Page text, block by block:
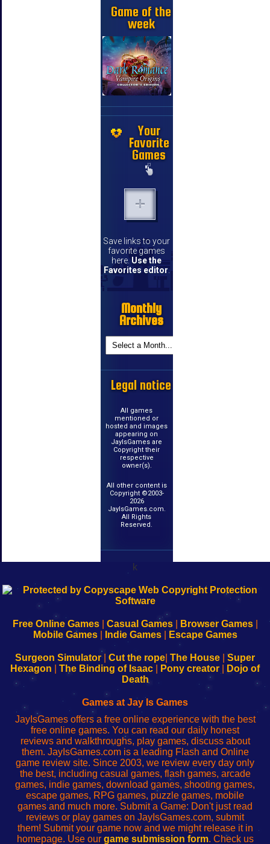
Game of the
week
Your
Favorite
Games
Save links to your
favorite games
here. Use the
Favorites editor
Monthly
Archives
Legal notice
All games
mentioned or
hosted and images
appearing on
JayIsGames are
Copyright their
respective
owner(s).
All other content is
Copyright ©2003-
2026
JayIsGames.com.
All Rights
Reserved.
k
192.168.0.1
Configure
Your
192.168.o.1
sesión
de
administrador
red
192.168.1.1
Configure
Your
192.168.178.1
Wi-
Fing-
configureren
Free Online Games| Casual Games| Browser Games|
Mobile Games| Indie Games| Escape Games
Surgeon Simulator| Cut the rope The House
Super
Hexagon
The Binding of Isaac Pony creator
Dojo of
Death
Games at Jay Is Games
JayIsGames offers a free online experience with the best
free online games. You can read our daily honest
reviews and walkthroughs, play games, discuss about
them. JayIsGames.com is a leading Flash and Online
game review site. Since 2003, we review every day only
the best, including casual games, flash games, arcade
games, indie games, download games, shooting games,
escape games, RPG games, puzzle games, mobile
games and much more. Submit a Game: Don't just read
reviews or play games on JayIsGames.com, submit
them! Submit your game now and we might release it in
homepage. Use our game submission form. Check us